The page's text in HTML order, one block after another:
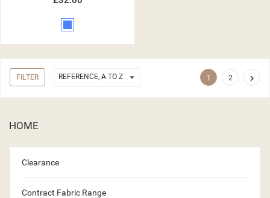
HOME
Clearance
Contract Fabric Range
FILTER REFERENCE, A TO Z  1 2 